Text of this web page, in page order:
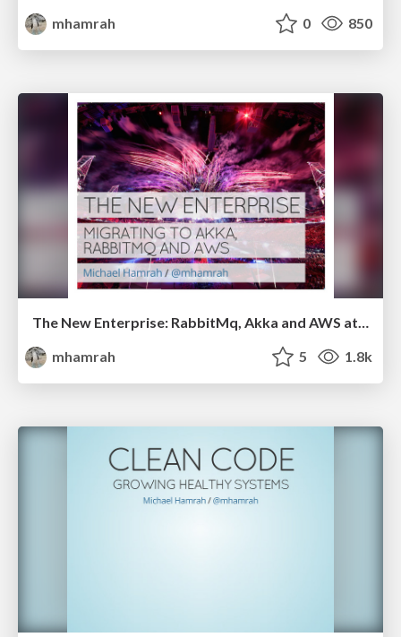
mhamrah 0 850
The New Enterprise: RabbitMq, Akka and AWS at Getty Images
mhamrah
5 1.8k